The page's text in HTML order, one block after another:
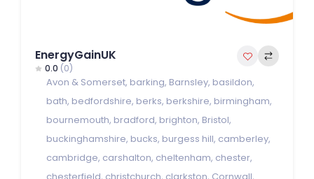
EnergyGainUK
0.0 (0)
Avon & Somerset, barking, Barnsley, basildon,
bath, bedfordshire, berks, berkshire, birmingham,
bournemouth, bradford, brighton, Bristol,
buckinghamshire, bucks, burgess hill, camberley,
cambridge, carshalton, cheltenham, chester,